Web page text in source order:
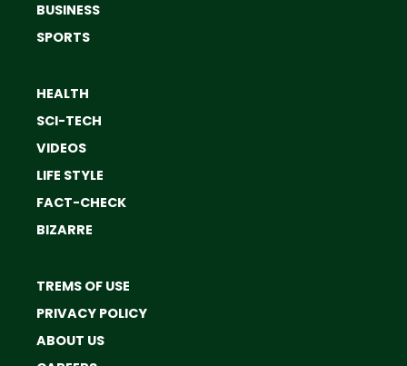
BUSINESS
SPORTS
HEALTH
SCI-TECH
VIDEOS
LIFE STYLE
FACT-CHECK
BIZARRE
TREMS OF USE
PRIVACY POLICY
ABOUT US